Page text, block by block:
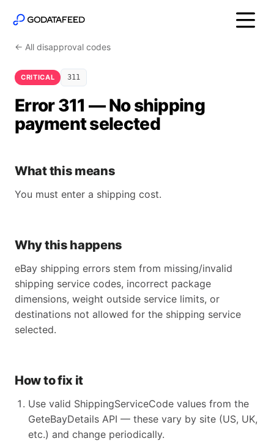
← All disapproval codes
CRITICAL 311
Error 311 — No shipping
payment selected
What this means
You must enter a shipping cost.
Why this happens
eBay shipping errors stem from missing/invalid
shipping service codes, incorrect package
dimensions, weight outside service limits, or
destinations not allowed for the shipping service
selected.
How to fix it
Use valid ShippingServiceCode values from the
GeteBayDetails API — these vary by site (US, UK,
etc.) and change periodically.